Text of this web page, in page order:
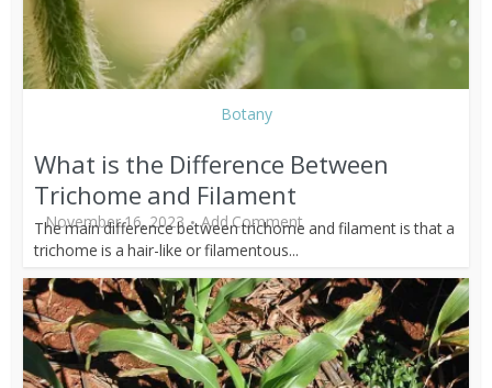
Botany
What is the Difference Between
Trichome and Filament
November 16, 2023 Add Comment
The main difference between trichome and filament is that a
trichome is a hair-like or filamentous...